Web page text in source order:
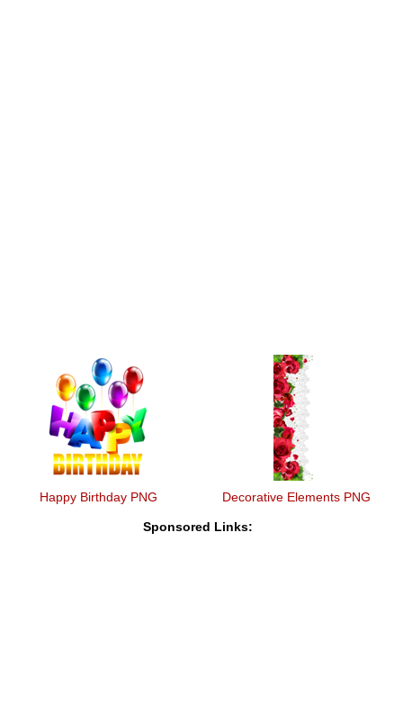
Happy Birthday PNG Decorative Elements PNG
Sponsored Links: